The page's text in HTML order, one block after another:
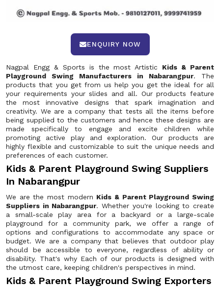
ENQUIRY NOW
Nagpal Engg & Sports is the most Artistic Kids & Parent
Playground Swing Manufacturers in Nabarangpur. The
products that you get from us help you get the ideal for all
your requirements your slides and all. Our products feature
the most innovative designs that spark imagination and
creativity. We are a company that tests all the items before
being supplied to the customers and hence these designs are
made specifically to engage and excite children while
promoting active play and exploration. Our products are
highly flexible and customizable to suit the unique needs and
preferences of each customer.
Kids & Parent Playground Swing Suppliers
In Nabarangpur
We are the most modern Kids & Parent Playground Swing
Suppliers in Nabarangpur. Whether you're looking to create
a small-scale play area for a backyard or a large-scale
playground for a community park, we offer a range of
options and configurations to accommodate any space or
budget. We are a company that believes that outdoor play
should be accessible to everyone, regardless of ability or
disability. That's why Each of our products is designed with
the utmost care, keeping children's perspectives in mind.
Kids & Parent Playground Swing Exporters